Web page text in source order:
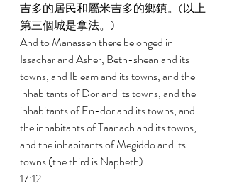
吉多的居民和屬米吉多的鄉鎮。(以上
第三個城是拿法。)
And to Manasseh there belonged in
Issachar and Asher, Beth-shean and its
towns, and Ibleam and its towns, and the
inhabitants of Dor and its towns, and the
inhabitants of En-dor and its towns, and
the inhabitants of Taanach and its towns,
and the inhabitants of Megiddo and its
towns (the third is Napheth).
17:12